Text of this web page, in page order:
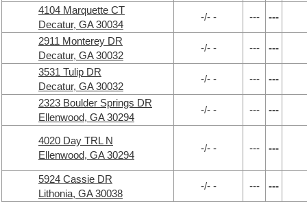
4104 Marquette CT
Decatur, GA 30034
-/- - --- ---
2911 Monterey DR
Decatur, GA 30032
-/- - --- ---
3531 Tulip DR
Decatur, GA 30032
-/- - --- ---
2323 Boulder Springs DR
Ellenwood, GA 30294
-/- - --- ---
4020 Day TRL N
Ellenwood, GA 30294
-/- - --- ---
5924 Cassie DR
Lithonia, GA 30038
-/- - --- ---